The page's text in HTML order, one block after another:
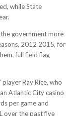
while State
the government more
2012 2015, for
full field flag
player Ray Rice, who
Atlantic City casino
per game and
over the past five